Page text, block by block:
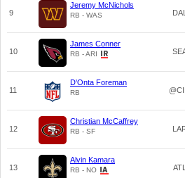
9
Jeremy McNichols
RB - WAS DAL
10
James Conner
RB - ARI
11
D'Onta Foreman
RB
12
Christian McCaffrey
RB - SF
13
Alvin Kamara
RB - NO ATL